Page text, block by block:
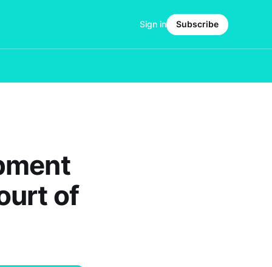
Sign in Subscribe
of